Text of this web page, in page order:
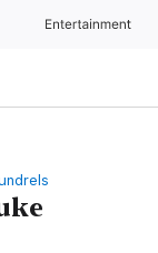
Entertainment